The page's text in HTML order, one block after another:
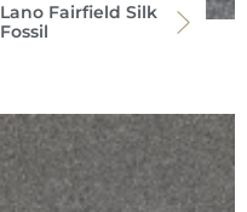
Lano Fairfield Silk
Fossil